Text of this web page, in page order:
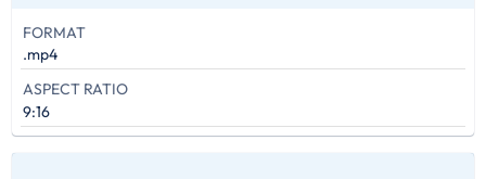
FORMAT
.mp4
ASPECT RATIO
9:16